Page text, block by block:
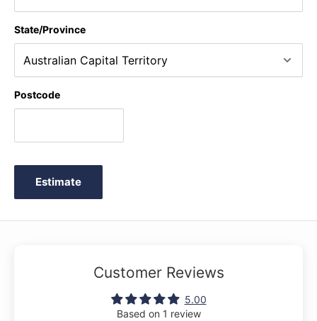
State/Province
Postcode
Estimate
Customer Reviews
5.00
Based on 1 review